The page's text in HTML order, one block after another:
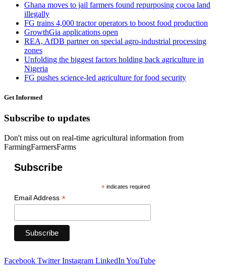
Ghana moves to jail farmers found repurposing cocoa land
illegally
FG trains 4,000 tractor operators to boost food production
GrowthGia applications open
REA, AfDB partner on special agro-industrial processing
zones
Unfolding the biggest factors holding back agriculture in
Nigeria
FG pushes science-led agriculture for food security
Get Informed
Subscribe to updates
Don't miss out on real-time agricultural information from
FarmingFarmersFarms
Subscribe
*indicates required
Email Address *
Facebook Twitter Instagram LinkedInYouTube